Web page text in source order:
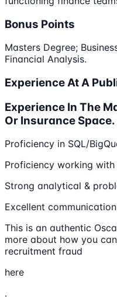
Bonus Points
Masters Degree;
Financial Analysis.
Experience At A
Experience In The
Or Insurance Space.
Proficiency in SQL/
Proficiency working
Strong analytical &
Excellent
This is an authentic
more about how you
recruitment fraud
here
.